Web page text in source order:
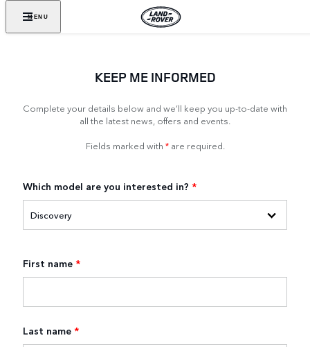
MENU
KEEP ME INFORMED
Complete your details below and we’ll keep you up-to-date with
all the latest news, offers and events.
Fields marked with *are required.
Which model are you interested in? *
First name *
Last name *